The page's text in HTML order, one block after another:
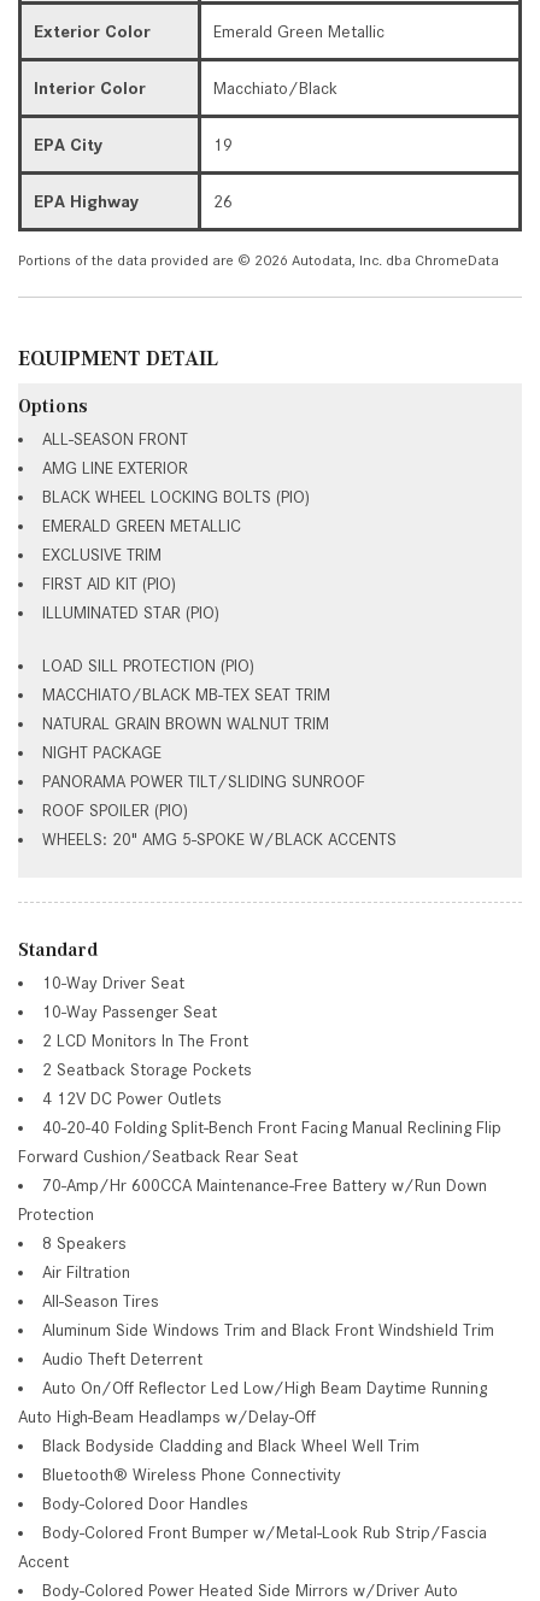
Exterior Color Emerald Green Metallic
Interior Color Macchiato/Black
EPA City 19
EPA Highway 26
Portions of the data provided are © 2026 Autodata, Inc. dba ChromeData
EQUIPMENT DETAIL
Options
ALL-SEASON FRONT
AMG LINE EXTERIOR
BLACK WHEEL LOCKING BOLTS (PIO)
EMERALD GREEN METALLIC
EXCLUSIVE TRIM
FIRST AID KIT (PIO)
ILLUMINATED STAR (PIO)
LOAD SILL PROTECTION (PIO)
MACCHIATO/BLACK MB-TEX SEAT TRIM
NATURAL GRAIN BROWN WALNUT TRIM
NIGHT PACKAGE
PANORAMA POWER TILT/SLIDING SUNROOF
ROOF SPOILER (PIO)
WHEELS: 20" AMG 5-SPOKE W/BLACK ACCENTS
Standard
10-Way Driver Seat
10-Way Passenger Seat
2 LCD Monitors In The Front
2 Seatback Storage Pockets
4 12V DC Power Outlets
40-20-40 Folding Split-Bench Front Facing Manual Reclining Flip
Forward Cushion/Seatback Rear Seat
70-Amp/Hr 600CCA Maintenance-Free Battery w/Run Down
Protection
8 Speakers
Air Filtration
All-Season Tires
Aluminum Side Windows Trim and Black Front Windshield Trim
Audio Theft Deterrent
Auto On/Off Reflector Led Low/High Beam Daytime Running
Auto High-Beam Headlamps w/Delay-Off
Black Bodyside Cladding and Black Wheel Well Trim
Bluetooth® Wireless Phone Connectivity
Body-Colored Door Handles
Body-Colored Front Bumper w/Metal-Look Rub Strip/Fascia
Accent
Body-Colored Power Heated Side Mirrors w/Driver Auto